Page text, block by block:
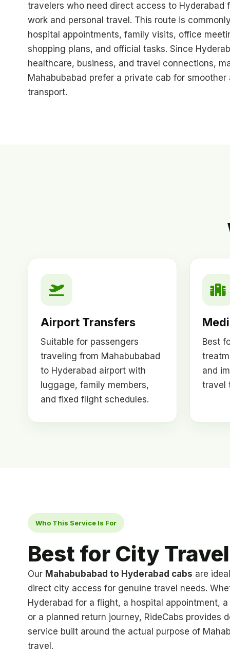
travelers who need direct access to Hyderabad
work and personal travel. This route is
hospital appointments, family visits, office
shopping plans, and official tasks. Since
healthcare, business, and travel connections,
Mahabubabad prefer a private cab for
transport.
Airport Transfers
Suitable for passengers
traveling from Mahabubabad
to Hyderabad airport with
luggage, family members,
and fixed flight schedules.
Best
and
travel
Who This Service Is For
Best for City Travel
Our Mahabubabad to Hyderabad cabs are
direct city access for genuine travel needs.
Hyderabad for a flight, a hospital appointment,
or a planned return journey, RideCabs provides
service built around the actual purpose of
travel.